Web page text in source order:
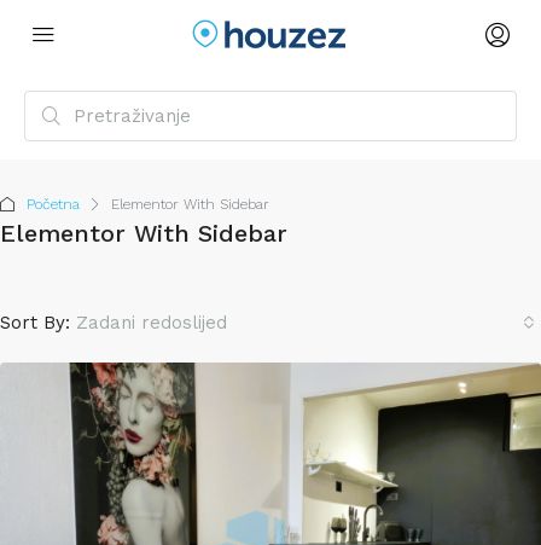
Početna Elementor With Sidebar
Elementor With Sidebar
Sort By: Zadani redoslijed